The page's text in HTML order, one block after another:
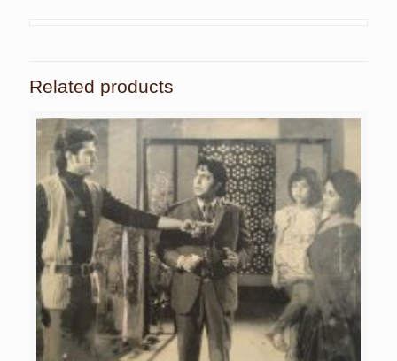
Related products